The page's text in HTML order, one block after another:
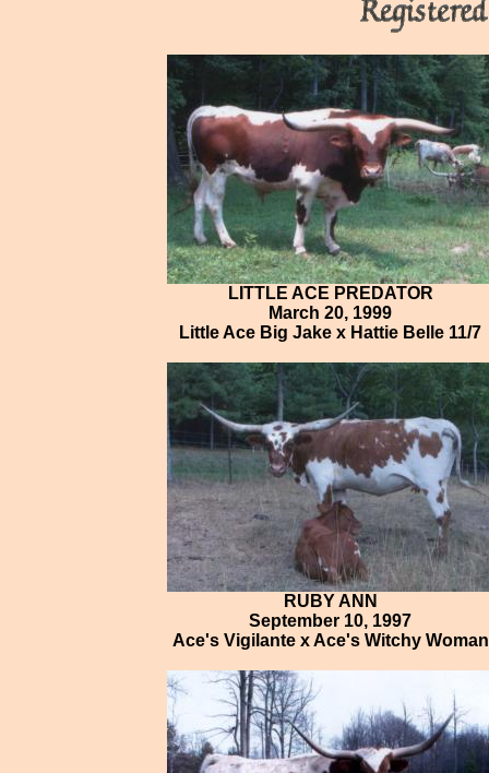
LITTLE ACE PREDATOR
March 20, 1999
Little Ace Big Jake x Hattie Belle 11/7
RUBY ANN
September 10, 1997
Ace's Vigilante x Ace's Witchy Woman